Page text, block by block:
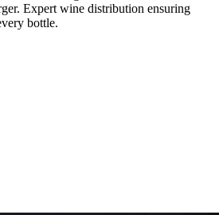
Expert wine distribution ensuring
bottle.